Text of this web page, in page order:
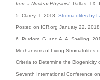
from a Nuclear Physicist . Dallas,
5. Clarey, T. 2018.Stromatolites by
Posted on ICR.org January 22, 2018.
6. Purdom, G. and A. A. Snelling.
Mechanisms of Living Stromatolites
Criteria to Determine the Biogenicity
Seventh International Conference